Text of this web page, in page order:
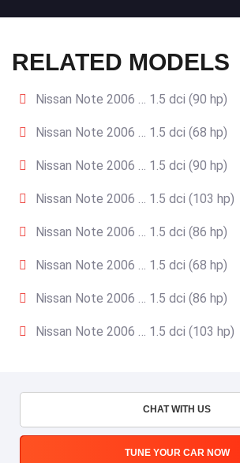
RELATED MODELS
Nissan Note 2006 … 1.5 dci (90 hp)
Nissan Note 2006 … 1.5 dci (68 hp)
Nissan Note 2006 … 1.5 dci (90 hp)
Nissan Note 2006 … 1.5 dci (103 hp)
Nissan Note 2006 … 1.5 dci (86 hp)
Nissan Note 2006 … 1.5 dci (68 hp)
Nissan Note 2006 … 1.5 dci (86 hp)
Nissan Note 2006 … 1.5 dci (103 hp)
CHAT WITH US
TUNE YOUR CAR NOW